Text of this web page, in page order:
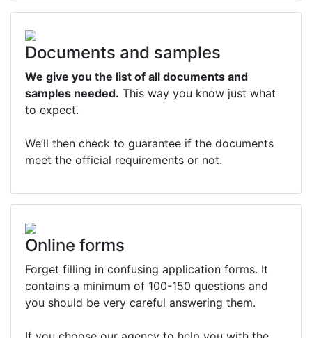
Documents and samples
We give you the list of all documents and
samples needed. This way you know just what
to expect.
We’ll then check to guarantee if the documents
meet the official requirements or not.
Online forms
Forget filling in confusing application forms. It
contains a minimum of 100-150 questions and
you should be very careful answering them.